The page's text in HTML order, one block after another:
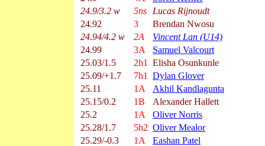
24.9/3.2 w
5ns
Lucas Rijnoudt
24.92
3
Brendan Nwosu
24.94/4.2 w
2A
Vincent Lan (U14)
24.99
3A
Samuel Valcourt
25.03/1.5
2h1
Elisha Osunkunle
25.09/+1.7
7h1
Dylan Glover
25.11
1A
Akhil Kandlagunta
25.15/0.2
1B
Alexander Hallett
25.2
1A
Oliver Norris
25.28/1.7
5h2 Oliver Mealor
25.29/-0.3
1A
Eashan Patel